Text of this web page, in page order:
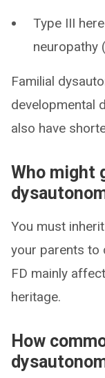
Type III
neuropathy
Familial
developmental
also have
Who might
You must
your parents to
FD mainly
heritage.
How